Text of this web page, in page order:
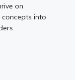
on
into